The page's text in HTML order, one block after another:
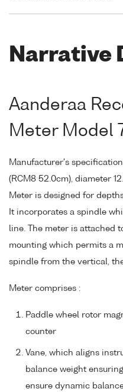
Narrative
Aanderaa
Meter Model
Manufacturer's
(RCM8 52.0cm), diameter
Meter is designed for
It incorporates a spindle
line. The meter is attached
mounting which permits a
spindle from the vertical,
Meter comprises :
Paddle wheel rotor
counter
Vane, which aligns
balance weight
ensure dynamic